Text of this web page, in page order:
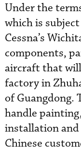
Under the
which is
Cessna’s
components,
aircraft that will
factory in
of Guangdong.
handle
installation
Chinese